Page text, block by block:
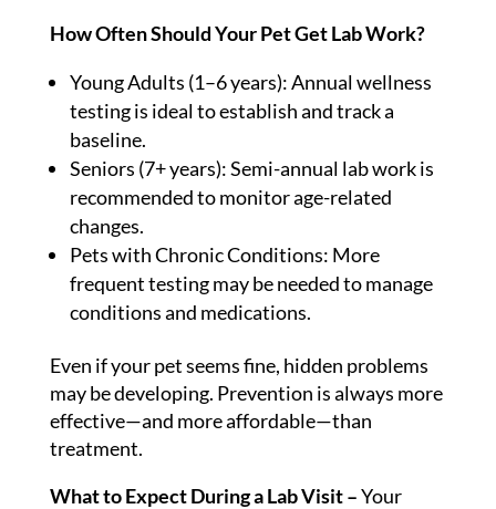
How Often Should Your Pet Get Lab Work?
Young Adults (1–6 years): Annual wellness
testing is ideal to establish and track a
baseline.
Seniors (7+ years): Semi-annual lab work is
recommended to monitor age-related
changes.
Pets with Chronic Conditions: More
frequent testing may be needed to manage
conditions and medications.
Even if your pet seems fine, hidden problems
may be developing. Prevention is always more
effective—and more affordable—than
treatment.
What to Expect During a Lab Visit –Your